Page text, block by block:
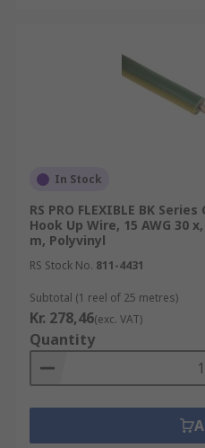
In Stock
RS PRO FLEXIBLE BK
Hook Up Wire, 15 AWG 30
m, Polyvinyl
RS Stock No. 811-4431
Subtotal (1 reel of 25 metres)
Kr. 278,46(exc. VAT)
Quantity